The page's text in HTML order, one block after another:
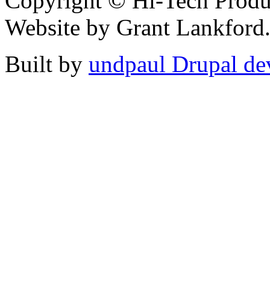
Website by Grant
Built by undpaul Drupal